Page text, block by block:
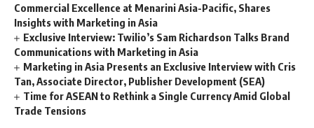
Commercial Excellence at Menarini Asia-Pacific, Shares
Insights with Marketing in Asia
Exclusive Interview: Twilio’s Sam Richardson Talks Brand
Communications with Marketing in Asia
Marketing in Asia Presents an Exclusive Interview with Cris
Tan, Associate Director, Publisher Development (SEA)
Time for ASEAN to Rethink a Single Currency Amid Global
Trade Tensions